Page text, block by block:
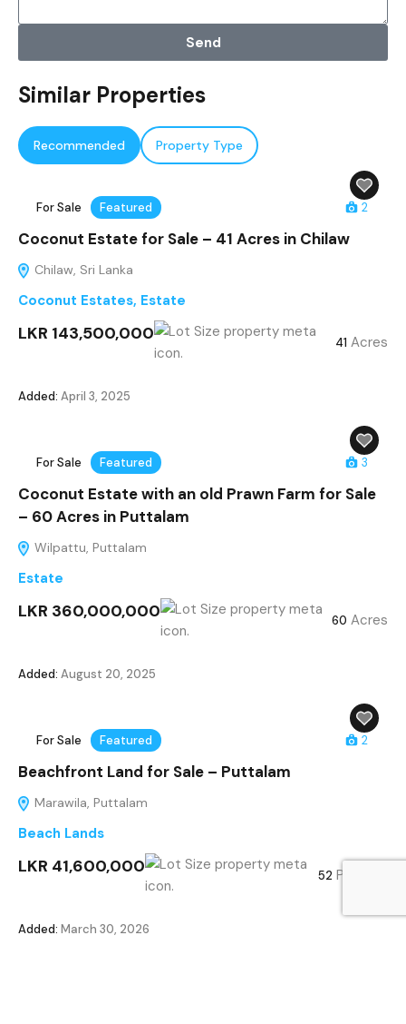
Send
Similar Properties
Recommended Property Type
For Sale Featured 2
Coconut Estate for Sale – 41 Acres in Chilaw
Chilaw, Sri Lanka
Coconut Estates, Estate
LKR 143,500,000 41 Acres
Added: April 3, 2025
For Sale Featured 3
Coconut Estate with an old Prawn Farm for Sale
– 60 Acres in Puttalam
Wilpattu, Puttalam
Estate
LKR 360,000,000 60 Acres
Added: August 20, 2025
For Sale Featured 2
Beachfront Land for Sale – Puttalam
Marawila, Puttalam
Beach Lands
LKR 41,600,000 52 Perches
Added: March 30, 2026